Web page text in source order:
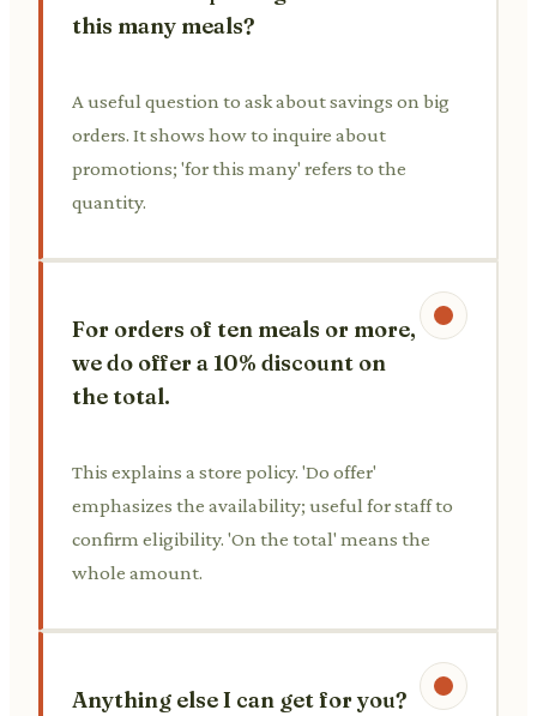
this many meals?
A useful question to ask about savings on big
orders. It shows how to inquire about
promotions; 'for this many' refers to the
quantity.
For orders of ten meals or more,
we do offer a 10% discount on
the total.
This explains a store policy. 'Do offer'
emphasizes the availability; useful for staff to
confirm eligibility. 'On the total' means the
whole amount.
Anything else I can get for you?